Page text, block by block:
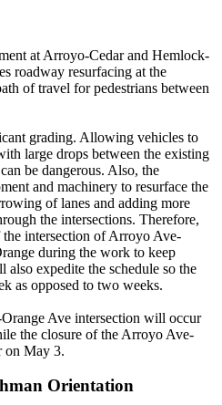
at Arroyo-Cedar and Hemlock-
roadway resurfacing at the
of travel for pedestrians between
grading. Allowing vehicles to
large drops between the existing
be dangerous. Also, the
and machinery to resurface the
of lanes and adding more
the intersections. Therefore,
intersection of Arroyo Ave-
during the work to keep
also expedite the schedule so the
as opposed to two weeks.
Ave intersection will occur
the closure of the Arroyo Ave-
on May 3.
Orientation